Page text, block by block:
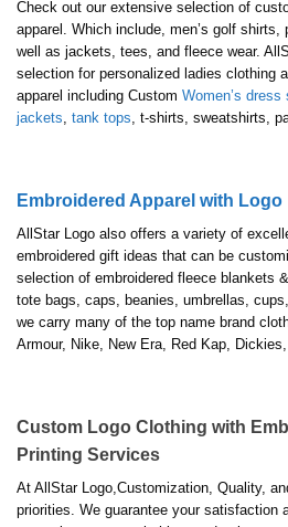
Check out our extensive selection of
apparel. Which include, men’s golf
well as jackets, tees, and fleece wear.
selection for personalized ladies clothing
apparel including Custom Women’s dress
jackets, tank tops, t-shirts, sweatshirts,
Embroidered Apparel with Logo
AllStar Logo also offers a variety of
embroidered gift ideas that can be
selection of embroidered fleece blankets
tote bags, caps, beanies, umbrellas,
we carry many of the top name brand
Armour, Nike, New Era, Red Kap,
Custom Logo Clothing with
Printing Services
At AllStar Logo,Customization, Quality,
priorities. We guarantee your satisfaction